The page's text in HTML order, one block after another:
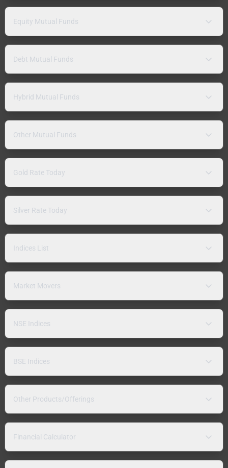
Equity Mutual Funds
Debt Mutual Funds
Hybrid Mutual Funds
Other Mutual Funds
Gold Rate Today
Silver Rate Today
Indices List
Market Movers
NSE Indices
BSE Indices
Other Products/Offerings
Financial Calculator